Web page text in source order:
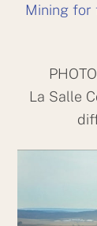
Mining for
La Salle